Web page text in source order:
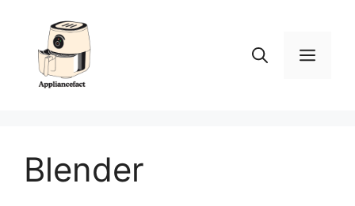
content
Blender